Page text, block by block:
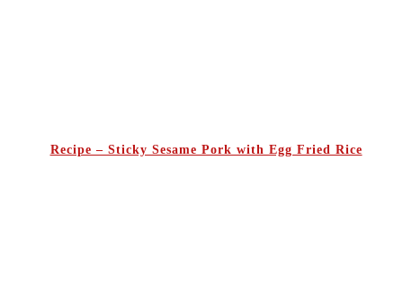
Recipe – Sticky Sesame Pork with Egg Fried Rice